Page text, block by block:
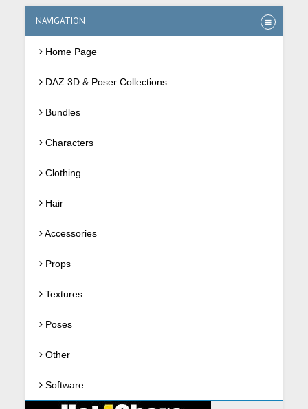
NAVIGATION
Home Page
DAZ 3D & Poser Collections
Bundles
Characters
Clothing
Hair
Accessories
Props
Textures
Poses
Other
Software